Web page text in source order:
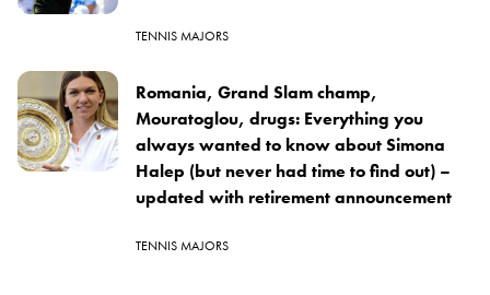
TENNIS MAJORS
Romania, Grand Slam champ,
Mouratoglou, drugs: Everything you
always wanted to know about Simona
Halep (but never had time to find out) –
updated with retirement announcement
TENNIS MAJORS